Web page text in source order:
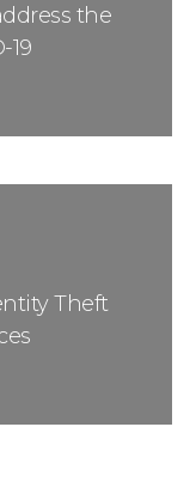
the
19
Theft